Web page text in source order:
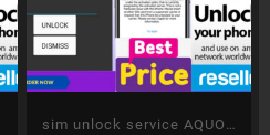
sim unlock service AQUOS